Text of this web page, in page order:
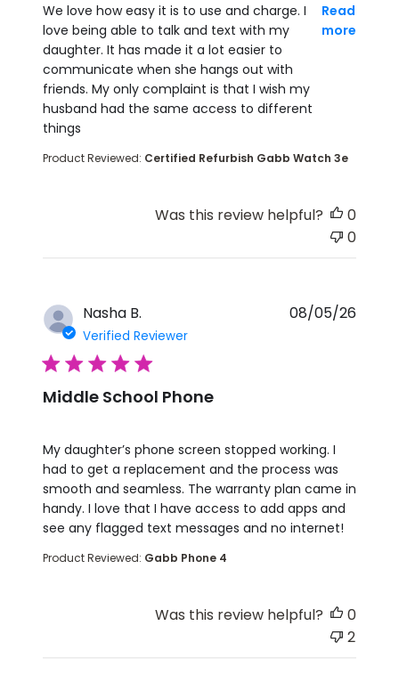
We love how easy it is to use and charge. I
love being able to talk and text with my
daughter. It has made it a lot easier to
communicate when she hangs out with
friends. My only complaint is that I wish my
husband had the same access to different
things
Read
more
read more about review content We love how
Product Reviewed: Certified Refurbish Gabb Watch 3e
Was this review helpful?
0
0
Nasha B.
Verified Reviewer
5 star rating
Middle School Phone
My daughter’s phone screen stopped working. I
had to get a replacement and the process was
smooth and seamless. The warranty plan came in
handy. I love that I have access to add apps and
see any flagged text messages and no internet!
read more about review content My daughter’s
Product Reviewed: Gabb Phone 4
08/05/26
Was this review helpful?
0
2